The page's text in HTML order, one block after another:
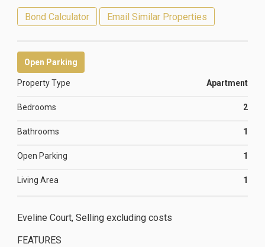
Bond Calculator Email Similar Properties
Open Parking
Property Type Apartment
Bedrooms 2
Bathrooms 1
Open Parking 1
Living Area 1
Eveline Court, Selling excluding costs
FEATURES